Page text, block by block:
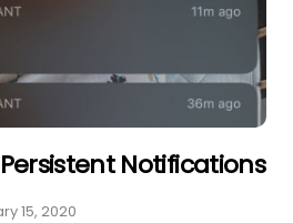
Notifications
15, 2020